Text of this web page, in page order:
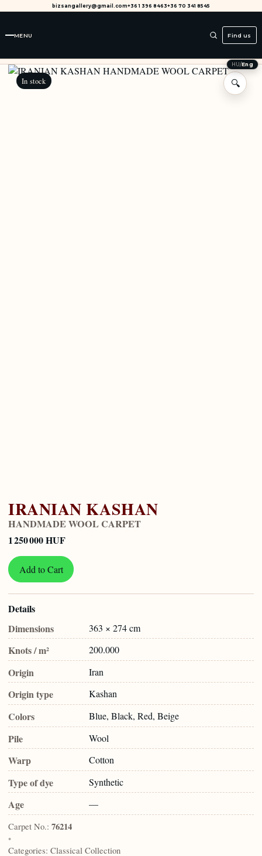
bizsangallery@gmail.com+36 1 396 8463+36 70 341 8545
MENU Find us
HU/Eng
In stock 🔍
IRANIAN KASHAN
HANDMADE WOOL CARPET
1 250 000 HUF
Add to Cart
Details
Dimensions
363 × 274 cm
Knots / m² 200.000
Origin Iran
Origin type Kashan
Colors Blue, Black, Red, Beige
Pile Wool
Warp Cotton
Type of dye Synthetic
Age —
Carpet No.: 76214
•
Categories: Classical Collection